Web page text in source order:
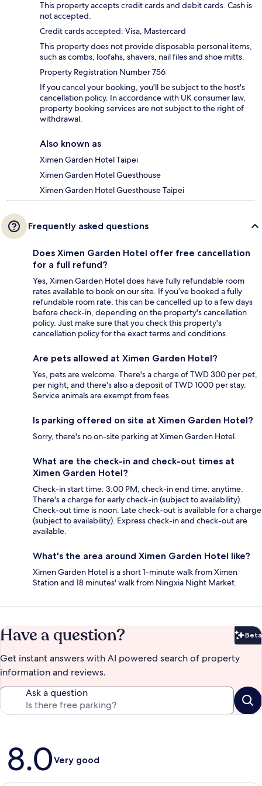
This property accepts credit cards and debit cards. Cash is
not accepted.
Credit cards accepted: Visa, Mastercard
This property does not provide disposable personal items,
such as combs, loofahs, shavers, nail files and shoe mitts.
Property Registration Number 756
If you cancel your booking, you'll be subject to the host's
cancellation policy. In accordance with UK consumer law,
property booking services are not subject to the right of
withdrawal.
Also known as
Ximen Garden Hotel Taipei
Ximen Garden Hotel Guesthouse
Ximen Garden Hotel Guesthouse Taipei
Frequently asked questions
Does Ximen Garden Hotel offer free cancellation
for a full refund?
Yes, Ximen Garden Hotel does have fully refundable room
rates available to book on our site. If you’ve booked a fully
refundable room rate, this can be cancelled up to a few days
before check-in, depending on the property's cancellation
policy. Just make sure that you check this property's
cancellation policy for the exact terms and conditions.
Are pets allowed at Ximen Garden Hotel?
Yes, pets are welcome. There's a charge of TWD 300 per pet,
per night, and there's also a deposit of TWD 1000 per stay.
Service animals are exempt from fees.
Is parking offered on site at Ximen Garden Hotel?
Sorry, there's no on-site parking at Ximen Garden Hotel.
What are the check-in and check-out times at
Ximen Garden Hotel?
Check-in start time: 3:00 PM; check-in end time: anytime.
There's a charge for early check-in (subject to availability).
Check-out time is noon. Late check-out is available for a charge
(subject to availability). Express check-in and check-out are
available.
What's the area around Ximen Garden Hotel like?
Ximen Garden Hotel is a short 1-minute walk from Ximen
Station and 18 minutes' walk from Ningxia Night Market.
Have a question? Beta
Get instant answers with AI powered search of property
information and reviews.
Ask a question
Reviews
8.0Very good